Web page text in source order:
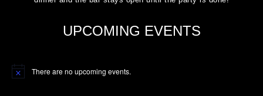
UPCOMING EVENTS
Notice There are no upcoming events.